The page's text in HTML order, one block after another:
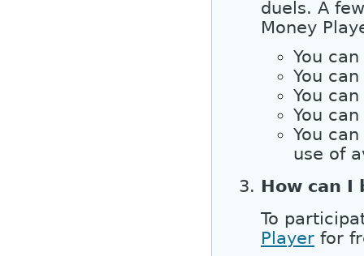
duels. A
Money
You
You
You
You
You
use of
How can I
To
Player for